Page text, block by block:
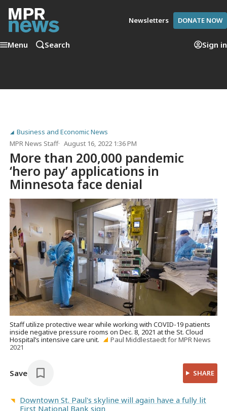
Newsletters DONATE NOW
Menu Search Sign in
Business and Economic News
MPR News Staff
August 16, 2022 1:36 PM
More than 200,000 pandemic
‘hero pay’ applications in
Minnesota face denial
Staff utilize protective wear while working with COVID-19 patients
inside negative pressure rooms on Dec. 8, 2021 at the St. Cloud
Hospital’s intensive care unit.
Paul Middlestaedt for MPR News
2021
Save SHARE
Downtown St. Paul's skyline will again have a fully lit
First National Bank sign